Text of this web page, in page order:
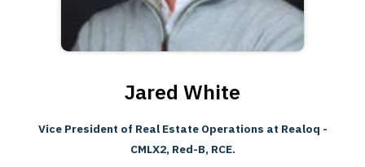
Jared White
Vice President of Real Estate Operations at Realoq -
CMLX2, Red-B, RCE.